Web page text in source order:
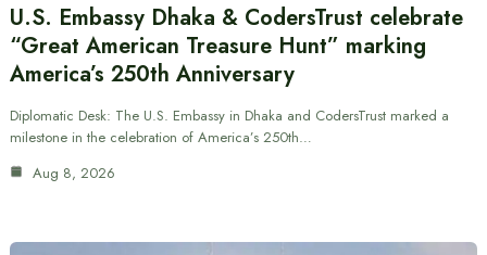
U.S. Embassy Dhaka & CodersTrust celebrate
“Great American Treasure Hunt” marking
America’s 250th Anniversary
Diplomatic Desk: The U.S. Embassy in Dhaka and CodersTrust marked a
milestone in the celebration of America’s 250th…
Aug 8, 2026